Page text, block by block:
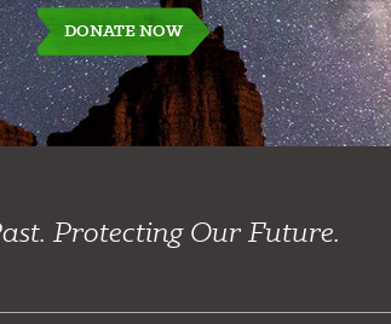
DONATE NOW
Protecting Our Future.